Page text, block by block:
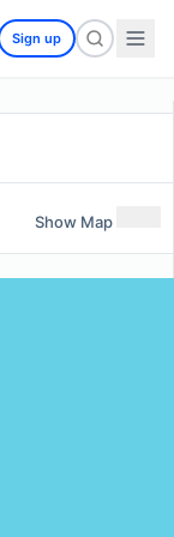
Sign up
Show Map